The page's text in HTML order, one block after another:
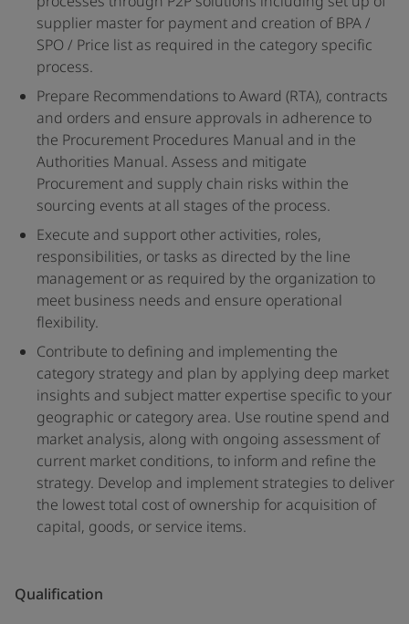
supplier master for payment and creation of BPA /
SPO / Price list as required in the category specific
process.
Prepare Recommendations to Award (RTA), contracts
and orders and ensure approvals in adherence to
the Procurement Procedures Manual and in the
Authorities Manual. Assess and mitigate
Procurement and supply chain risks within the
sourcing events at all stages of the process.
Execute and support other activities, roles,
responsibilities, or tasks as directed by the line
management or as required by the organization to
meet business needs and ensure operational
flexibility.
Contribute to defining and implementing the
category strategy and plan by applying deep market
insights and subject matter expertise specific to your
geographic or category area. Use routine spend and
market analysis, along with ongoing assessment of
current market conditions, to inform and refine the
strategy. Develop and implement strategies to deliver
the lowest total cost of ownership for acquisition of
capital, goods, or service items.
Qualification